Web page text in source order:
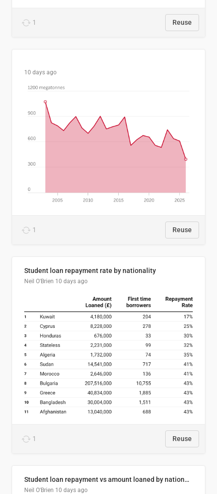
1 Reuse
10 days ago
1 Reuse
Student loan repayment rate by nationality
Neil O'Brien 10 days ago
1 Reuse
Student loan repayment vs amount loaned by nationality, 2024/25
Neil O'Brien 10 days ago